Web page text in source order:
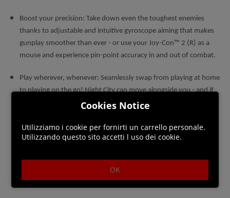
Boost your precision: Take down even the toughest enemies
thanks to adjustable and intuitive gyroscope aiming that makes
gunplay smoother than ever - or use your Joy-Con™ 2 (R) as a
mouse and experience pin-point accuracy in and out of combat.
Play wherever, whenever: Seamlessly swap from playing at home
to playing on the go! Night City can move alongside you - and if
you want to carry on an adventure from another platform, cross-
wherever you go.
Cookies Notice
Utilizziamo i cookie per fornirti un carrello personale.
Utilizzando questo sito accetti l uso dei cookie.
OK